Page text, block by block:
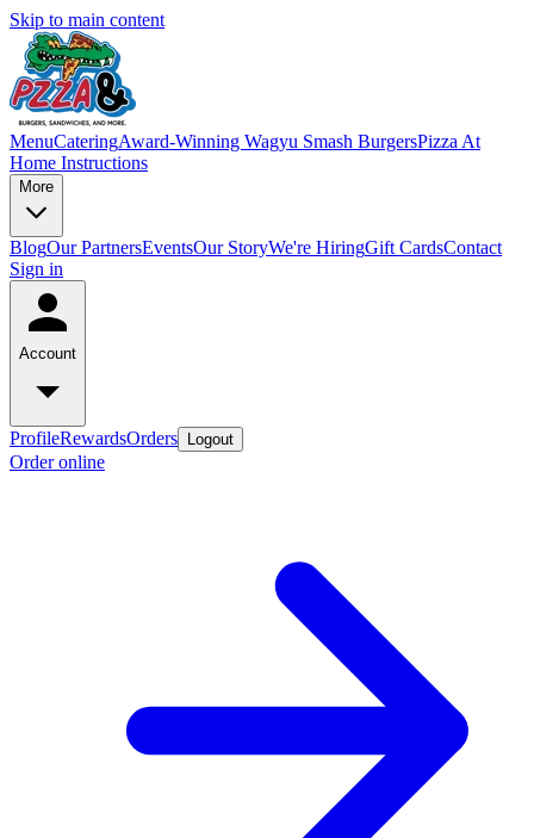
Skip to main content
MenuCateringAward-Winning Wagyu Smash BurgersPizza At
Home Instructions
More
BlogOur PartnersEventsOur StoryWe're HiringGift CardsContact
Sign in
Account
ProfileRewardsOrders Logout
Order online